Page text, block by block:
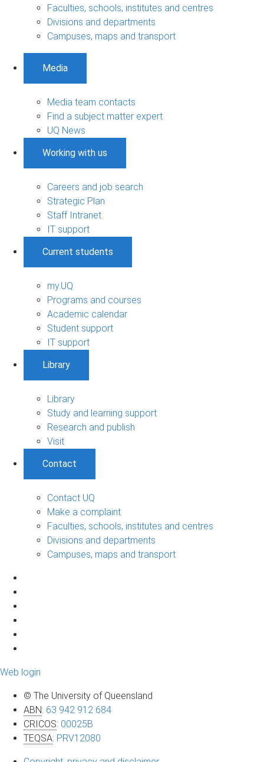
Faculties, schools, institutes and centres
Divisions and departments
Campuses, maps and transport
Media
Media team contacts
Find a subject matter expert
UQ News
Working with us
Careers and job search
Strategic Plan
Staff Intranet
IT support
Current students
my.UQ
Programs and courses
Academic calendar
Student support
IT support
Library
Library
Study and learning support
Research and publish
Visit
Contact
Contact UQ
Make a complaint
Faculties, schools, institutes and centres
Divisions and departments
Campuses, maps and transport
Web login
© The University of Queensland
ABN: 63 942 912 684
CRICOS: 00025B
TEQSA: PRV12080